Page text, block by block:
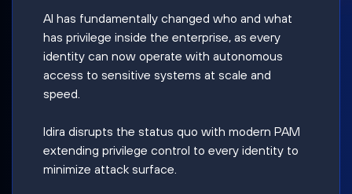
AI has fundamentally changed who and what
has privilege inside the enterprise, as every
identity can now operate with autonomous
access to sensitive systems at scale and
speed.
Idira disrupts the status quo with modern PAM
extending privilege control to every identity to
minimize attack surface.